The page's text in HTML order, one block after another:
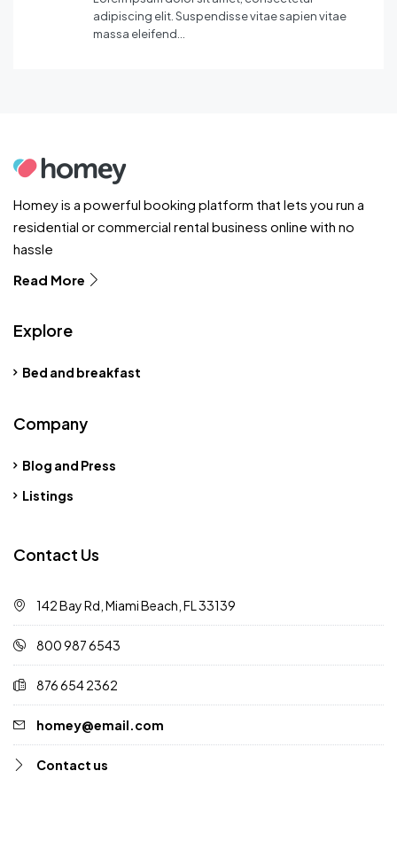
adipiscing elit. Suspendisse vitae sapien vitae
massa eleifend…
Homey is a powerful booking platform that lets you run a
residential or commercial rental business online with no
hassle
Read More
Explore
Bed and breakfast
Company
Blog and Press
Listings
Contact Us
142 Bay Rd, Miami Beach, FL 33139
800 987 6543
876 654 2362
homey@email.com
Contact us